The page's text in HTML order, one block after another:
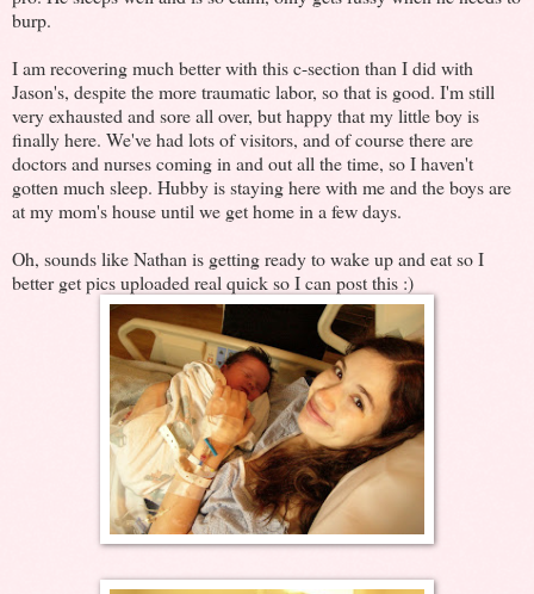
burp.
I am recovering much better with this c-section than I did with
Jason's, despite the more traumatic labor, so that is good. I'm still
very exhausted and sore all over, but happy that my little boy is
finally here. We've had lots of visitors, and of course there are
doctors and nurses coming in and out all the time, so I haven't
gotten much sleep. Hubby is staying here with me and the boys are
at my mom's house until we get home in a few days.
Oh, sounds like Nathan is getting ready to wake up and eat so I
better get pics uploaded real quick so I can post this :)